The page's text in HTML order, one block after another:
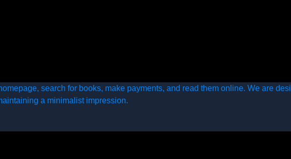
search for books, make payments, and read them online. We are
a minimalist impression.